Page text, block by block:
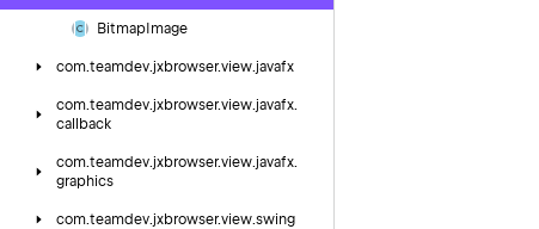
Bitmap Image
com.teamdev.jxbrowser.view.javafx
com.teamdev.jxbrowser.view.javafx.
callback
com.teamdev.jxbrowser.view.javafx.
graphics
com.teamdev.jxbrowser.view.swing